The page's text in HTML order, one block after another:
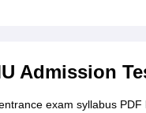
Admission
exam syllabus PDF